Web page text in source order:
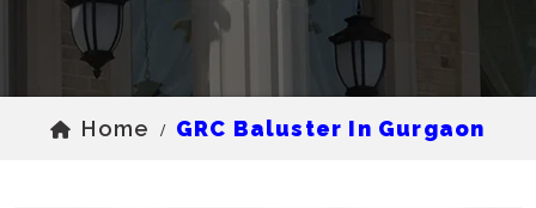
Home / GRC Baluster In Gurgaon